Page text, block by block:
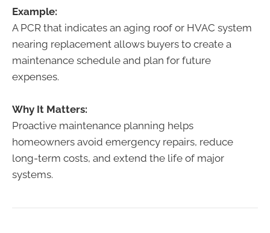
Example:
A PCR that indicates an aging roof or HVAC system
nearing replacement allows buyers to create a
maintenance schedule and plan for future
expenses.
Why It Matters:
Proactive maintenance planning helps
homeowners avoid emergency repairs, reduce
long-term costs, and extend the life of major
systems.